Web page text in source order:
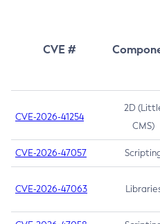
CVE #
CVE-2026-41254
2D
CMS)
CVE-2026-47057
CVE-2026-47063